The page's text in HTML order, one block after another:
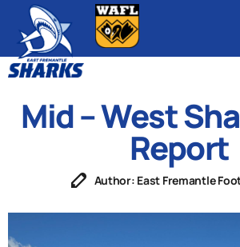
Mid – West
Report
Author: East Fremantle